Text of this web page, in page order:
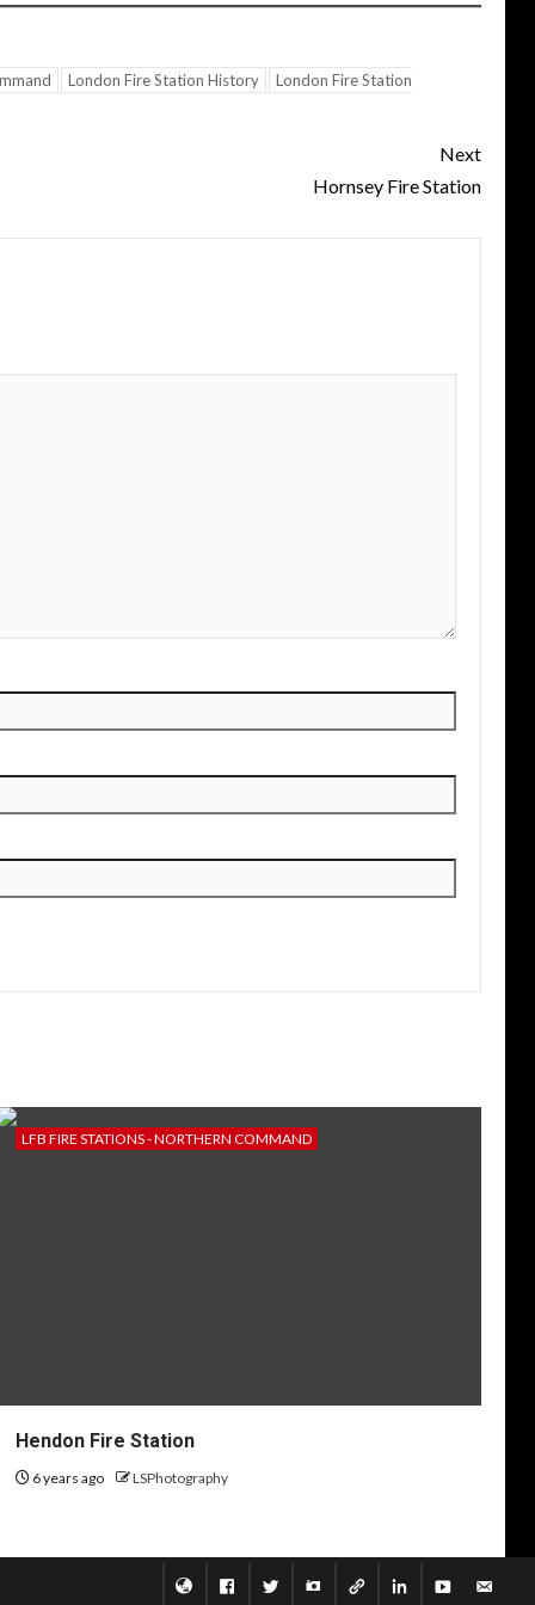
London Fire Station History
London Fire Station
Next
Hornsey Fire Station
LFB FIRE STATIONS - NORTHERN COMMAND
Hendon Fire Station
6 years ago LSPhotography